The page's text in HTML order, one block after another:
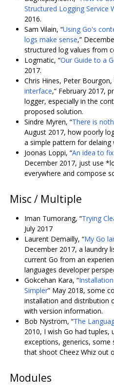
Structured Logging Service
2016.
Sam Vilain, “Using Go's
logs make sense,”
structured log values from
Logmatic, “Our Guide to a
2017.
Chris Hines, Peter Bourgon,
interface,“ February 2017,
logger, especially in the
proposed solution.
Sindre Myren, “There is
August 2017, how poorly
a simple pattern for delaing
Joonas Loppi, “An idea to
December 2017, just use
everywhere and compose
Misc / Multiple
Iman Tumorang, “Trying
July 2017
Laurent Demailly, “My Go
December 2017, a laundry
current Go from an
languages developer
Gokcehan Kara, “
Simpler” May 2018, some
installation and distribution
with version information.
Bob Nystrom, “The
2010, I wish Go had
exceptions, generics, some
that shoot Cheez Whiz out
Modules